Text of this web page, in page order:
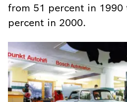
from 51 percent in 1990
percent in 2000.